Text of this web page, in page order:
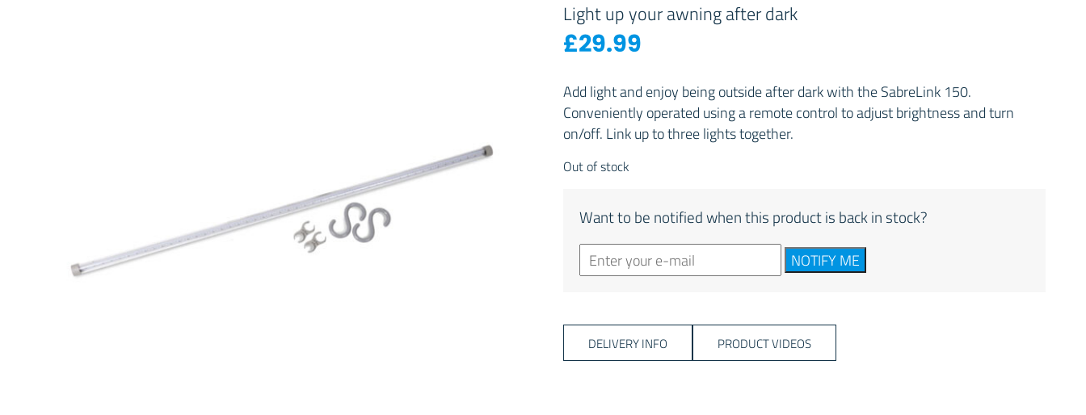
Light up your awning after dark
£29.99
Add light and enjoy being outside after dark with the SabreLink 150.
Conveniently operated using a remote control to adjust brightness and turn
on/off. Link up to three lights together.
Out of stock
Want to be notified when this product is back in stock?
NOTIFY ME
DELIVERY INFO PRODUCT VIDEOS